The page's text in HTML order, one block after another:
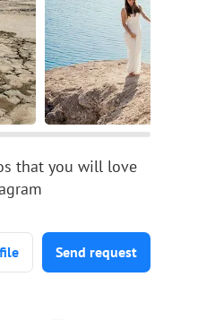
that you will love
Send request